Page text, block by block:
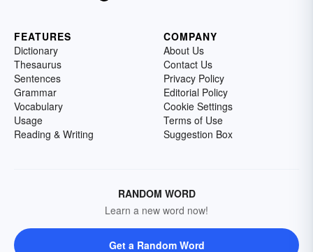
FEATURES
Dictionary
Thesaurus
Sentences
Grammar
Vocabulary
Usage
Reading & Writing
COMPANY
About Us
Contact Us
Privacy Policy
Editorial Policy
Cookie Settings
Terms of Use
Suggestion Box
RANDOM WORD
Learn a new word now!
Get a Random Word